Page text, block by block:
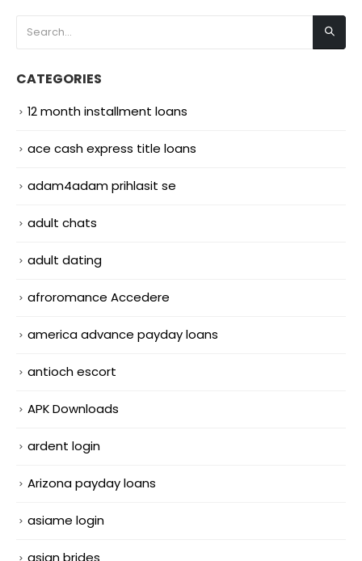
CATEGORIES
12 month installment loans
ace cash express title loans
adam4adam prihlasit se
adult chats
adult dating
afroromance Accedere
america advance payday loans
antioch escort
APK Downloads
ardent login
Arizona payday loans
asiame login
asian brides